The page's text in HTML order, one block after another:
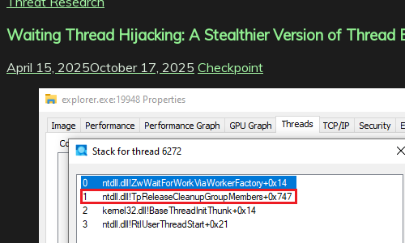
Waiting Thread Hijacking: A Stealthier Version of Thread
April 15, 2025October 17, 2025 Checkpoint